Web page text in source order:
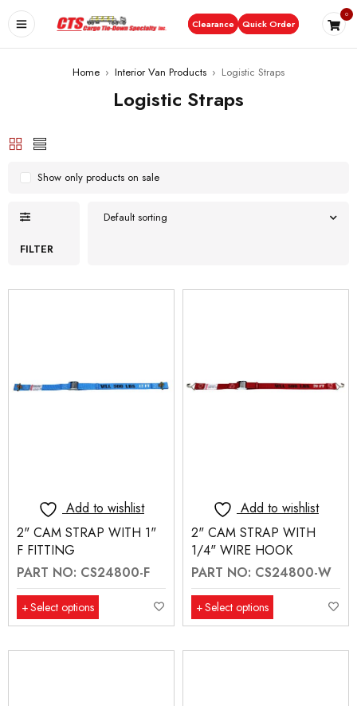
Clearance Quick Order
0
Home › Interior Van Products › Logistic Straps
Logistic Straps
FILTER
Default sorting
Show only products on sale
Add to wishlist
2" CAM STRAP WITH 1"
F FITTING
PART NO: CS24800-F
Select options
Add to wishlist
2" CAM STRAP WITH
1/4" WIRE HOOK
PART NO: CS24800-W
Select options